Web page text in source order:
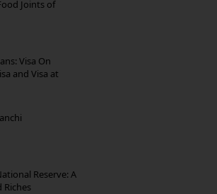
Joints of
Visa On
and Visa at
Reserve: A
Riches